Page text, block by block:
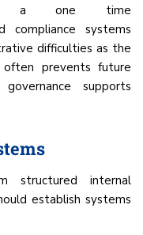
a one time
compliance systems
difficulties as the
often prevents future
supports
structured internal
establish systems